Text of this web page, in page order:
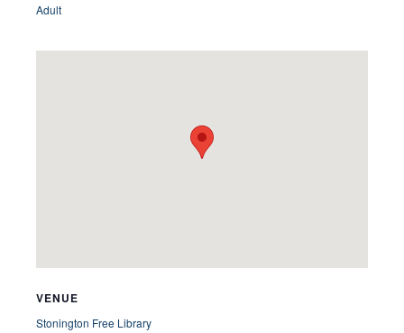
Adult
VENUE
Stonington Free Library